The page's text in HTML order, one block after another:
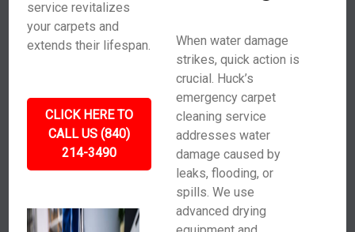
service revitalizes
your carpets and
extends their lifespan.
CLICK HERE TO
CALL US (840)
214-3490
When water damage
strikes, quick action is
crucial. Huck’s
emergency carpet
cleaning service
addresses water
damage caused by
leaks, flooding, or
spills. We use
advanced drying